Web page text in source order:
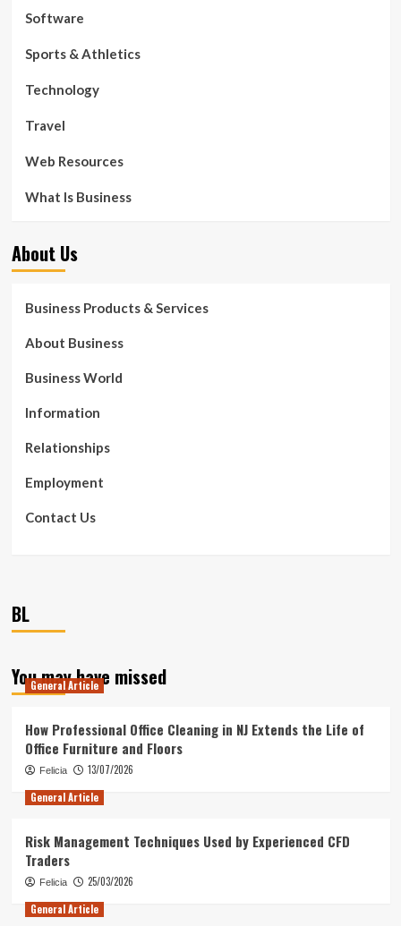
Software
Sports & Athletics
Technology
Travel
Web Resources
What Is Business
About Us
Business Products & Services
About Business
Business World
Information
Relationships
Employment
Contact Us
BL
You may have missed
General Article
How Professional Office Cleaning in NJ Extends the Life of
Office Furniture and Floors
Felicia
13/07/2026
General Article
Risk Management Techniques Used by Experienced CFD
Traders
Felicia
25/03/2026
General Article